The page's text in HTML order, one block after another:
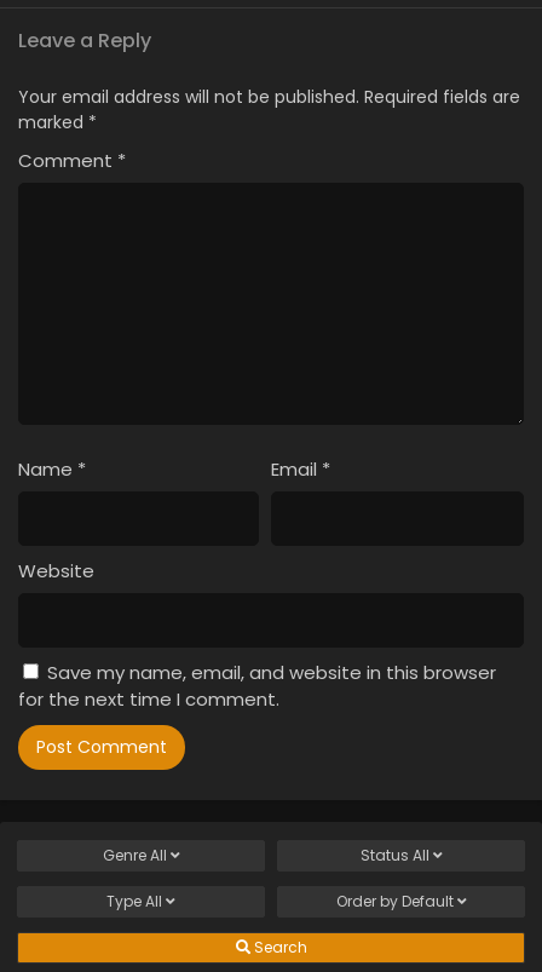
Leave a Reply
Your email address will not be published. Required fields are
marked *
Comment *
Name * Email *
Website
Save my name, email, and website in this browser
for the next time I comment.
GenreAll Status All
TypeAll Order by Default
Search